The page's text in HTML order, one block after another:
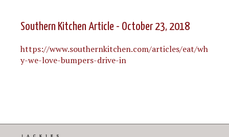
Southern Kitchen Article - October 23, 2018
https://www.southernkitchen.com/articles/eat/wh
y-we-love-bumpers-drive-in